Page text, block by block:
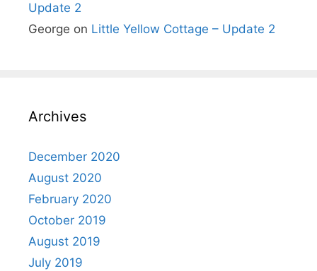
Update 2
George on Little Yellow Cottage – Update 2
Archives
December 2020
August 2020
February 2020
October 2019
August 2019
July 2019